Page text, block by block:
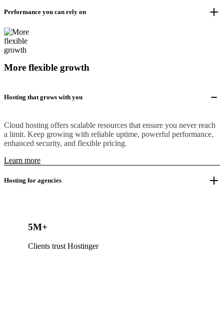
Performance you can rely on
More flexible growth
Hosting that grows with you
Cloud hosting offers scalable resources that ensure you never reach
a limit. Keep growing with reliable uptime, powerful performance,
enhanced security, and flexible pricing.
Learn more
Hosting for agencies
5M+
Clients trust Hostinger